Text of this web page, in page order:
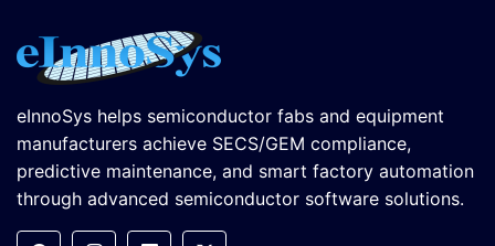
eInnoSys helps semiconductor fabs and equipment
manufacturers achieve SECS/GEM compliance,
predictive maintenance, and smart factory automation
through advanced semiconductor software solutions.